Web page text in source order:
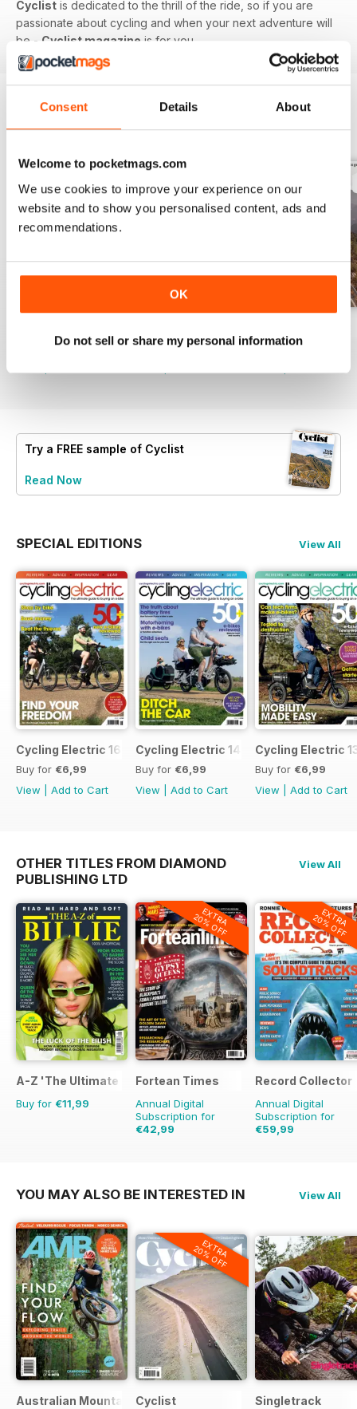
Consent Details About
Welcome to pocketmags.com
We use cookies to improve your experience on our
website and to show you personalised content, ads and
recommendations.
OK
Do not sell or share my personal information
Cyclist is dedicated to the thrill of the ride, so if you are
passionate about cycling and when your next adventure will
be - Cyclist magazine is for you.
BACK ISSUES View All
€6,99
Buy for€6,99
Buy for€6,99
Try a FREE sample of Cyclist
Read Now
SPECIAL EDITIONS View All
Cycling Electric 16
Buy for €6,99
View
Add to Cart
Cycling Electric 14
Buy for €6,99
View
Add to Cart
Cycling Electric
Buy for €6,99
View
Add to Cart
OTHER TITLES FROM DIAMOND
PUBLISHING LTD
View All
A-Z 'The Ultimate Fan Encyclopedia'
Buy for €11,99
EXTRA
20% OFF
Fortean Times
Annual Digital
Subscription for
€42,99
EXTRA
20% OFF
Record Collector
Annual Digital
Subscription for
€59,99
YOU MAY ALSO BE INTERESTED IN View All
Australian Mountain Bike (AMB) Magazine
EXTRA
20% OFF
Cyclist Singletrack